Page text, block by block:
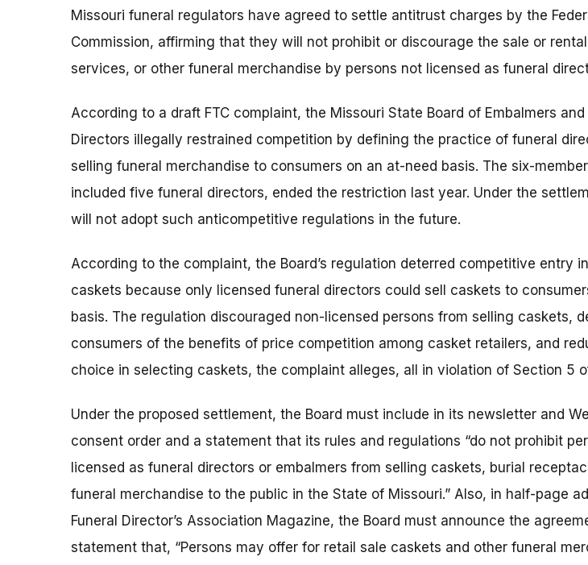
Missouri funeral regulators have agreed to settle antitrust charges by the
Commission, affirming that they will not prohibit or discourage the sale or
services, or other funeral merchandise by persons not licensed as funeral
According to a draft FTC complaint, the Missouri State Board of Embalmers and
Directors illegally restrained competition by defining the practice of funeral
selling funeral merchandise to consumers on an at-need basis. The six-
included five funeral directors, ended the restriction last year. Under the
will not adopt such anticompetitive regulations in the future.
According to the complaint, the Board’s regulation deterred competitive entry
caskets because only licensed funeral directors could sell caskets to
basis. The regulation discouraged non-licensed persons from selling caskets,
consumers of the benefits of price competition among casket retailers, and
choice in selecting caskets, the complaint alleges, all in violation of Section 5
Under the proposed settlement, the Board must include in its newsletter and
consent order and a statement that its rules and regulations “do not prohibit
licensed as funeral directors or embalmers from selling caskets, burial
funeral merchandise to the public in the State of Missouri.” Also, in half-page
Funeral Director’s Association Magazine, the Board must announce the
statement that, “Persons may offer for retail sale caskets and other funeral